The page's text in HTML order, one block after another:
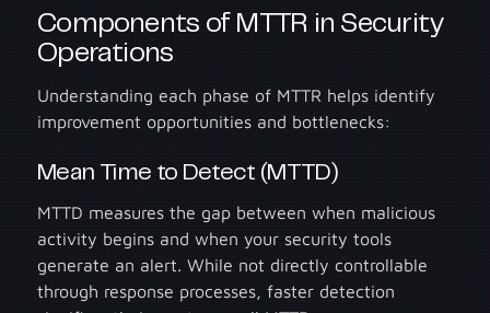
Components of MTTR in Security
Operations
Understanding each phase of MTTR helps identify
improvement opportunities and bottlenecks:
Mean Time to Detect (MTTD)
MTTD measures the gap between when malicious
activity begins and when your security tools
generate an alert. While not directly controllable
through response processes, faster detection